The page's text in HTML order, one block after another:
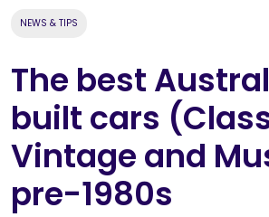
NEWS & TIPS
The best
built cars
Vintage and
pre-1980s